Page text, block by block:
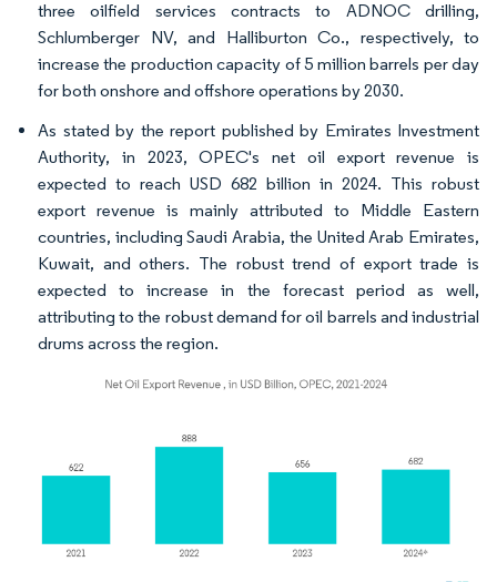
three oilfield services contracts to ADNOC drilling,
Schlumberger NV, and Halliburton Co., respectively, to
increase the production capacity of 5 million barrels per day
for both onshore and offshore operations by 2030.
As stated by the report published by Emirates Investment
Authority, in 2023, OPEC's net oil export revenue is
expected to reach USD 682 billion in 2024. This robust
export revenue is mainly attributed to Middle Eastern
countries, including Saudi Arabia, the United Arab Emirates,
Kuwait, and others. The robust trend of export trade is
expected to increase in the forecast period as well,
attributing to the robust demand for oil barrels and industrial
drums across the region.